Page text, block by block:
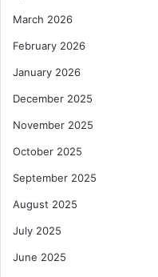
March 2026
February 2026
January 2026
December 2025
November 2025
October 2025
September 2025
August 2025
July 2025
June 2025